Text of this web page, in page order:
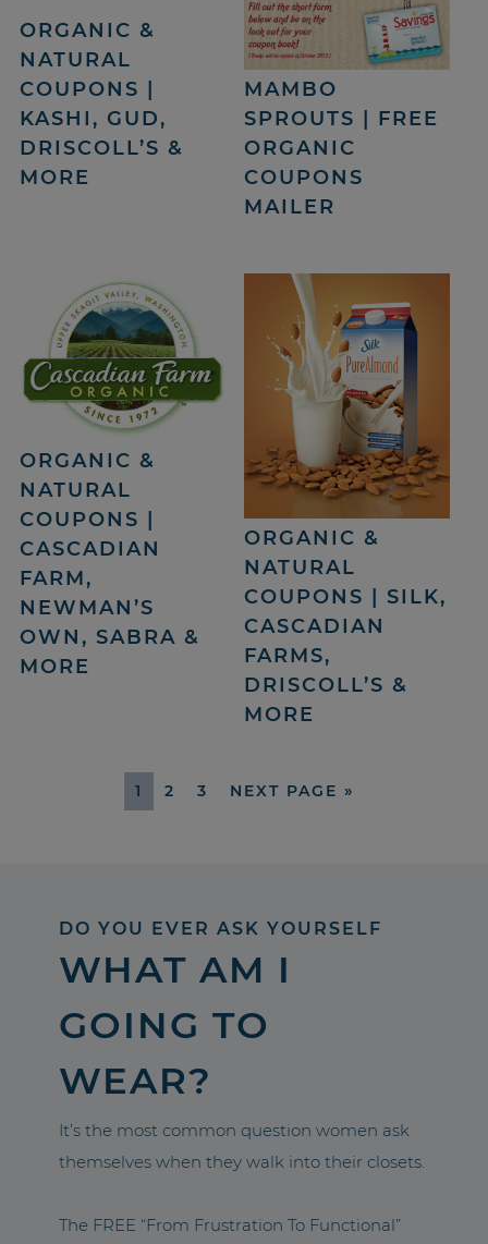
ORGANIC &
NATURAL
COUPONS |
KASHI, GUD,
DRISCOLL’S &
MORE
MAMBO
SPROUTS | FREE
ORGANIC
COUPONS
MAILER
ORGANIC &
NATURAL
COUPONS |
CASCADIAN
FARM,
NEWMAN’S
OWN, SABRA &
MORE
ORGANIC &
NATURAL
COUPONS | SILK,
CASCADIAN
FARMS,
DRISCOLL’S &
MORE
1 2 3 NEXT PAGE »
DO YOU EVER ASK YOURSELF
WHAT AM I
GOING TO
WEAR?
It’s the most common question women ask
themselves when they walk into their closets.
The FREE “From Frustration To Functional”